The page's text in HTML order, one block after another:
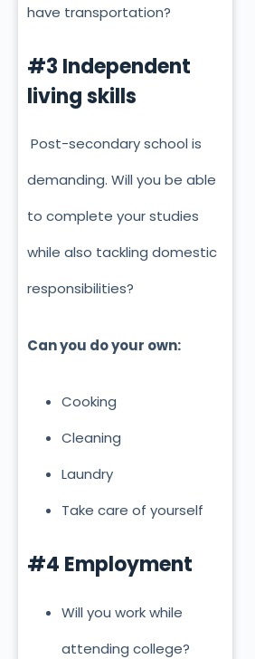
have transportation?
#3 Independent
living skills
Post-secondary school is
demanding. Will you be able
to complete your studies
while also tackling domestic
responsibilities?
Can you do your own:
Cooking
Cleaning
Laundry
Take care of yourself
#4 Employment
Will you work while
attending college?